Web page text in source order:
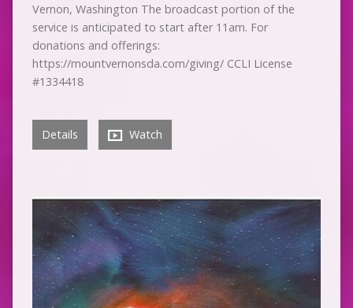
Vernon, Washington The broadcast portion of the
service is anticipated to start after 11am. For
donations and offerings:
https://mountvernonsda.com/giving/ CCLI License
#1334418
Details Watch